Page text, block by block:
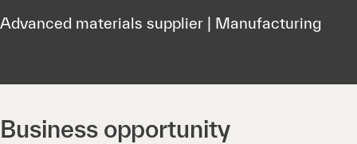
Advanced materials supplier | Manufacturing
Business opportunity